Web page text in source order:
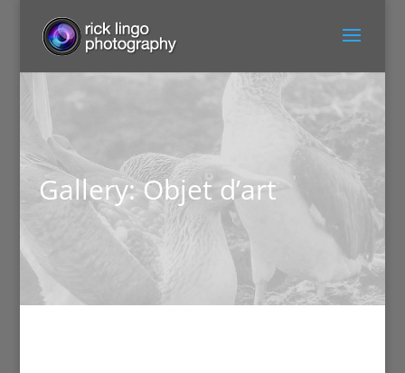
Gallery: Objet d’art